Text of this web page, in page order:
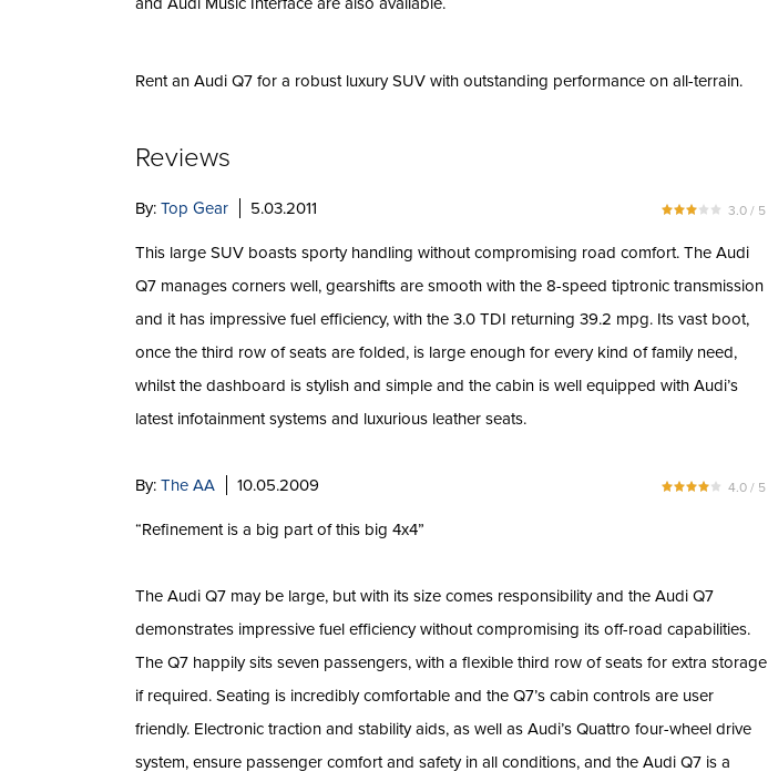
Rent an Audi Q7 for a robust luxury SUV with outstanding performance on all-terrain.
Reviews
By: Top Gear 5.03.2011 3.0 / 5
This large SUV boasts sporty handling without compromising road comfort. The Audi
Q7 manages corners well, gearshifts are smooth with the 8-speed tiptronic transmission
and it has impressive fuel efficiency, with the 3.0 TDI returning 39.2 mpg. Its vast boot,
once the third row of seats are folded, is large enough for every kind of family need,
whilst the dashboard is stylish and simple and the cabin is well equipped with Audi’s
latest infotainment systems and luxurious leather seats.
By: The AA 10.05.2009 4.0 / 5
“Refinement is a big part of this big 4x4”
The Audi Q7 may be large, but with its size comes responsibility and the Audi Q7
demonstrates impressive fuel efficiency without compromising its off-road capabilities.
The Q7 happily sits seven passengers, with a flexible third row of seats for extra storage
if required. Seating is incredibly comfortable and the Q7’s cabin controls are user
friendly. Electronic traction and stability aids, as well as Audi’s Quattro four-wheel drive
system, ensure passenger comfort and safety in all conditions, and the Audi Q7 is a